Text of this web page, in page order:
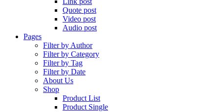
Quote post
Video post
Audio post
Pages
Filter by Author
Filter by Category
Filter by Tag
Filter by Date
About Us
Shop
Product List
Product Single